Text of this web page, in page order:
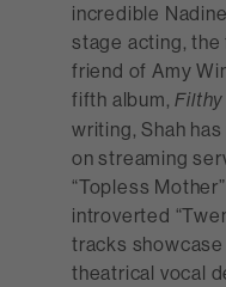
incredible
stage acting,
friend of Amy
fifth album,Filthy
writing, Shah
on streaming
“Topless
introverted
tracks
theatrical vocal